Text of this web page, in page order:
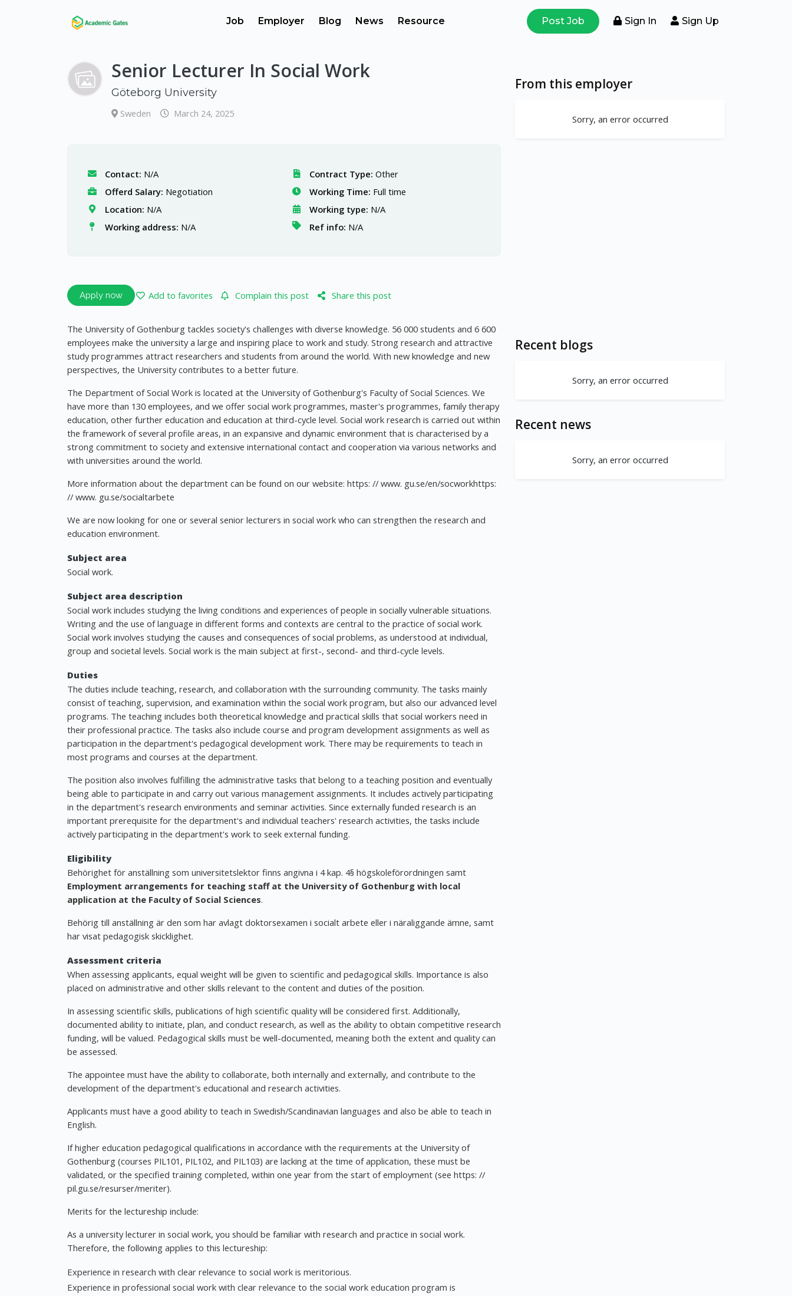
Job Employer Blog News Resource Post Job Sign In Sign Up
Senior Lecturer In Social Work
Göteborg University
Sweden March 24, 2025
Contact: N/A
Offerd Salary: Negotiation
Location: N/A
Working address: N/A
Contract Type: Other
Working Time: Full time
Working type: N/A
Ref info: N/A
Apply now Add to favorites Complain this post Share this post
The University of Gothenburg tackles society's challenges with diverse knowledge. 56 000 students and 6 600
employees make the university a large and inspiring place to work and study. Strong research and attractive
study programmes attract researchers and students from around the world. With new knowledge and new
perspectives, the University contributes to a better future.
The Department of Social Work is located at the University of Gothenburg's Faculty of Social Sciences. We
have more than 130 employees, and we offer social work programmes, master's programmes, family therapy
education, other further education and education at third-cycle level. Social work research is carried out within
the framework of several profile areas, in an expansive and dynamic environment that is characterised by a
strong commitment to society and extensive international contact and cooperation via various networks and
with universities around the world.
More information about the department can be found on our website: https: // www. gu.se/en/socworkhttps:
// www. gu.se/socialtarbete
We are now looking for one or several senior lecturers in social work who can strengthen the research and
education environment.
Subject area
Social work.
Subject area description
Social work includes studying the living conditions and experiences of people in socially vulnerable situations.
Writing and the use of language in different forms and contexts are central to the practice of social work.
Social work involves studying the causes and consequences of social problems, as understood at individual,
group and societal levels. Social work is the main subject at first-, second- and third-cycle levels.
Duties
The duties include teaching, research, and collaboration with the surrounding community. The tasks mainly
consist of teaching, supervision, and examination within the social work program, but also our advanced level
programs. The teaching includes both theoretical knowledge and practical skills that social workers need in
their professional practice. The tasks also include course and program development assignments as well as
participation in the department's pedagogical development work. There may be requirements to teach in
most programs and courses at the department.
The position also involves fulfilling the administrative tasks that belong to a teaching position and eventually
being able to participate in and carry out various management assignments. It includes actively participating
in the department's research environments and seminar activities. Since externally funded research is an
important prerequisite for the department's and individual teachers' research activities, the tasks include
actively participating in the department's work to seek external funding.
Eligibility
Behörighet för anställning som universitetslektor finns angivna i 4 kap. 4§ högskoleförordningen samt
Employment arrangements for teaching staff at the University of Gothenburg with local
application at the Faculty of Social Sciences.
Behörig till anställning är den som har avlagt doktorsexamen i socialt arbete eller i näraliggande ämne, samt
har visat pedagogisk skicklighet.
Assessment criteria
When assessing applicants, equal weight will be given to scientific and pedagogical skills. Importance is also
placed on administrative and other skills relevant to the content and duties of the position.
In assessing scientific skills, publications of high scientific quality will be considered first. Additionally,
documented ability to initiate, plan, and conduct research, as well as the ability to obtain competitive research
funding, will be valued. Pedagogical skills must be well-documented, meaning both the extent and quality can
be assessed.
The appointee must have the ability to collaborate, both internally and externally, and contribute to the
development of the department's educational and research activities.
Applicants must have a good ability to teach in Swedish/Scandinavian languages and also be able to teach in
English.
If higher education pedagogical qualifications in accordance with the requirements at the University of
Gothenburg (courses PIL101, PIL102, and PIL103) are lacking at the time of application, these must be
validated, or the specified training completed, within one year from the start of employment (see https: //
pil.gu.se/resurser/meriter).
Merits for the lectureship include:
As a university lecturer in social work, you should be familiar with research and practice in social work.
Therefore, the following applies to this lectureship:
Experience in research with clear relevance to social work is meritorious.
Experience in professional social work with clear relevance to the social work education program is
From this employer
Sorry, an error occurred
Recent blogs
Sorry, an error occurred
Recent news
Sorry, an error occurred